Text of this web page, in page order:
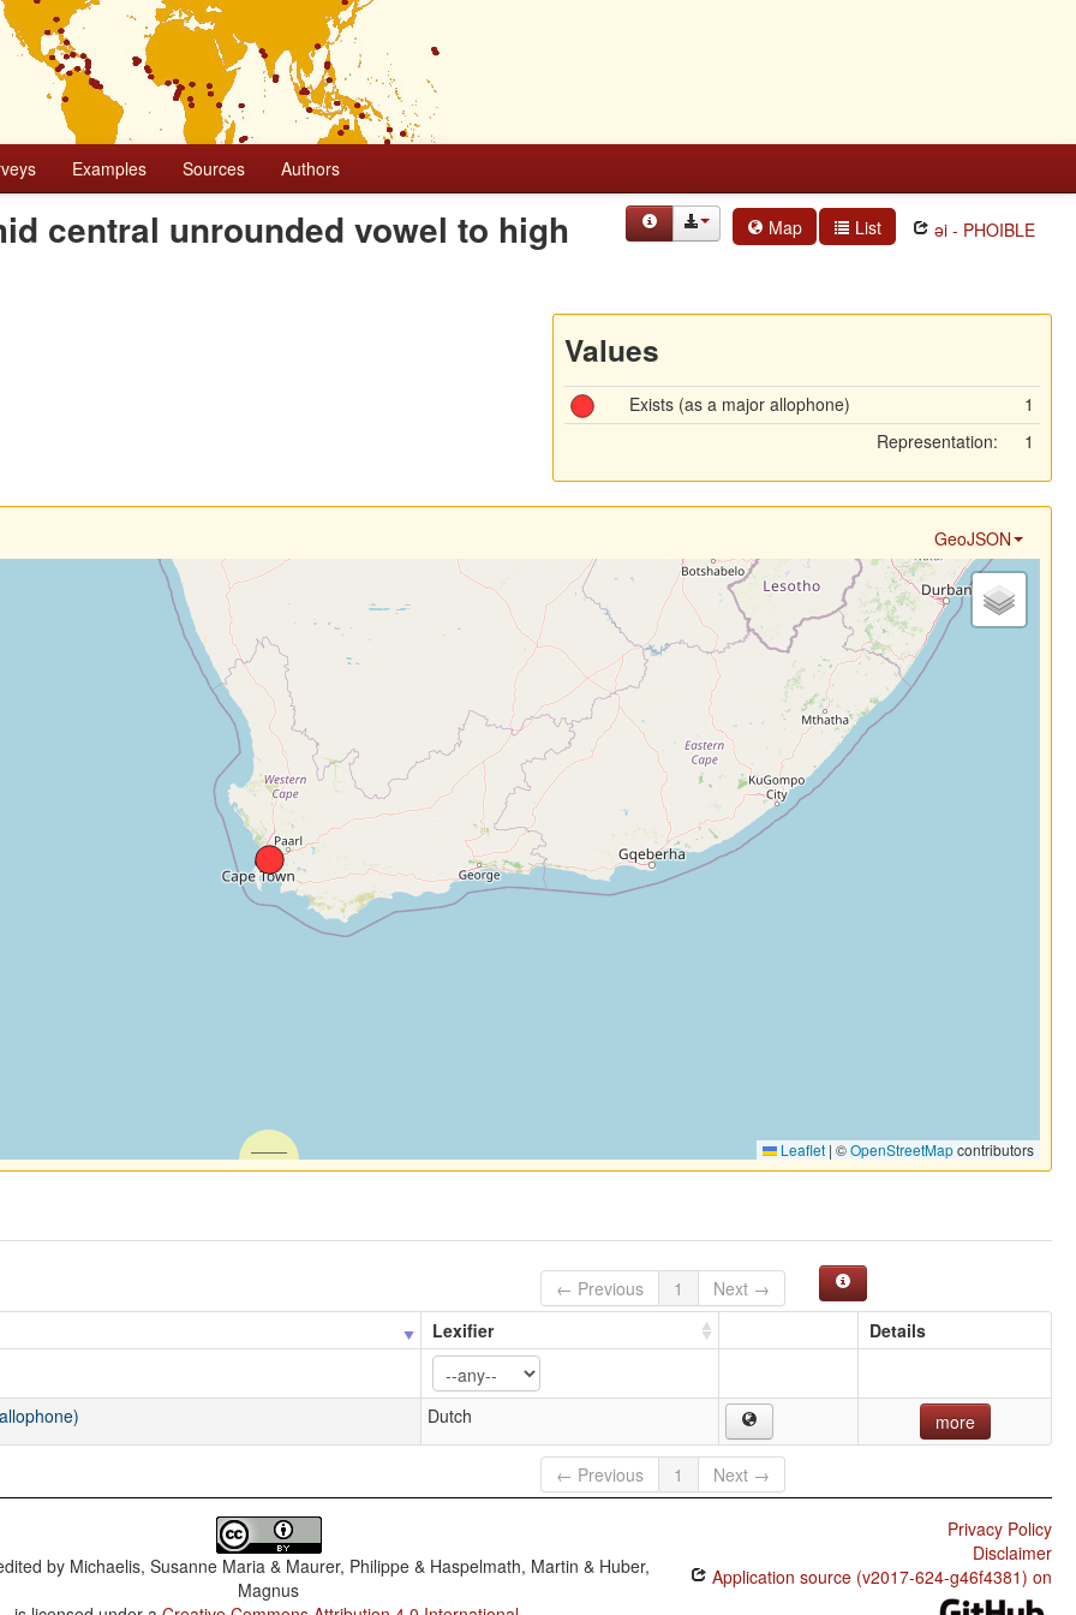
Examples Sources Authors
Map List əi - PHOIBLE
central unrounded vowel to high
Values
Exists (as a major allophone)
1
Representation:
1
GeoJSON
Leaflet | ©OpenStreetMapcontributors
← Previous 1
Next →
Lexifier Details
Dutch more
← Previous 1 Next →
by Michaelis, Susanne Maria & Maurer, Philippe & Haspelmath, Martin & Huber,
Magnus
Privacy Policy
Disclaimer
Application source (v2017-624-g46f4381) on